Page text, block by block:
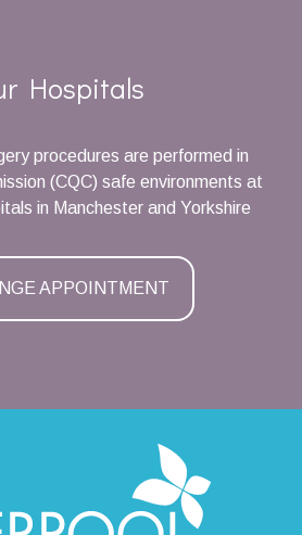
Hospitals
procedures are performed in
(CQC) safe environments at
in Manchester and Yorkshire
APPOINTMENT